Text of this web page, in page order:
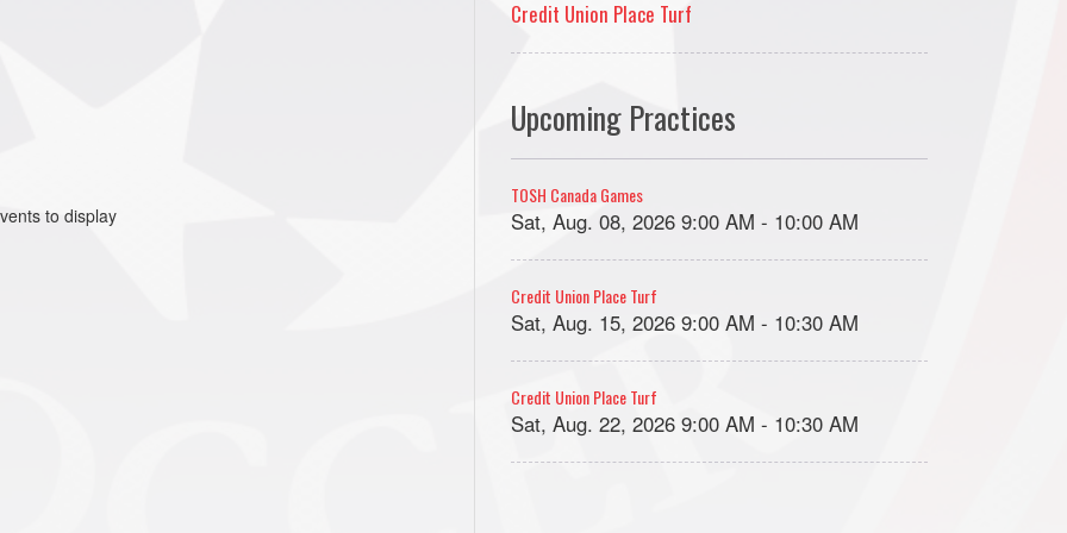
to display
Credit Union Place Turf
Upcoming Practices
TOSH Canada Games
Sat, Aug. 08, 2026 9:00 AM - 10:00 AM
Credit Union Place Turf
Sat, Aug. 15, 2026 9:00 AM - 10:30 AM
Credit Union Place Turf
Sat, Aug. 22, 2026 9:00 AM - 10:30 AM